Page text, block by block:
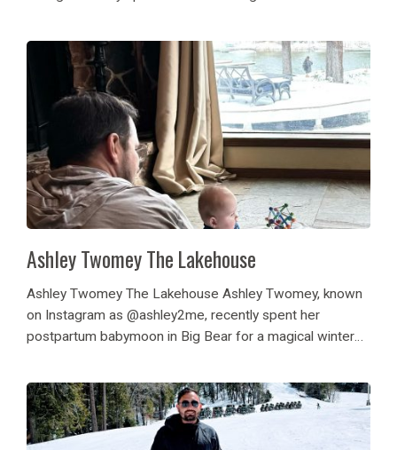
Ashley Twomey The Lakehouse
Ashley Twomey The Lakehouse Ashley Twomey, known
on Instagram as @ashley2me, recently spent her
postpartum babymoon in Big Bear for a magical winter